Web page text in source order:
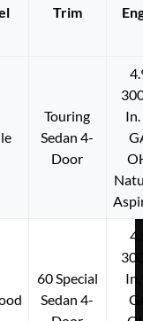
Trim
Touring
Sedan 4-
Door
60 Special
Sedan 4-